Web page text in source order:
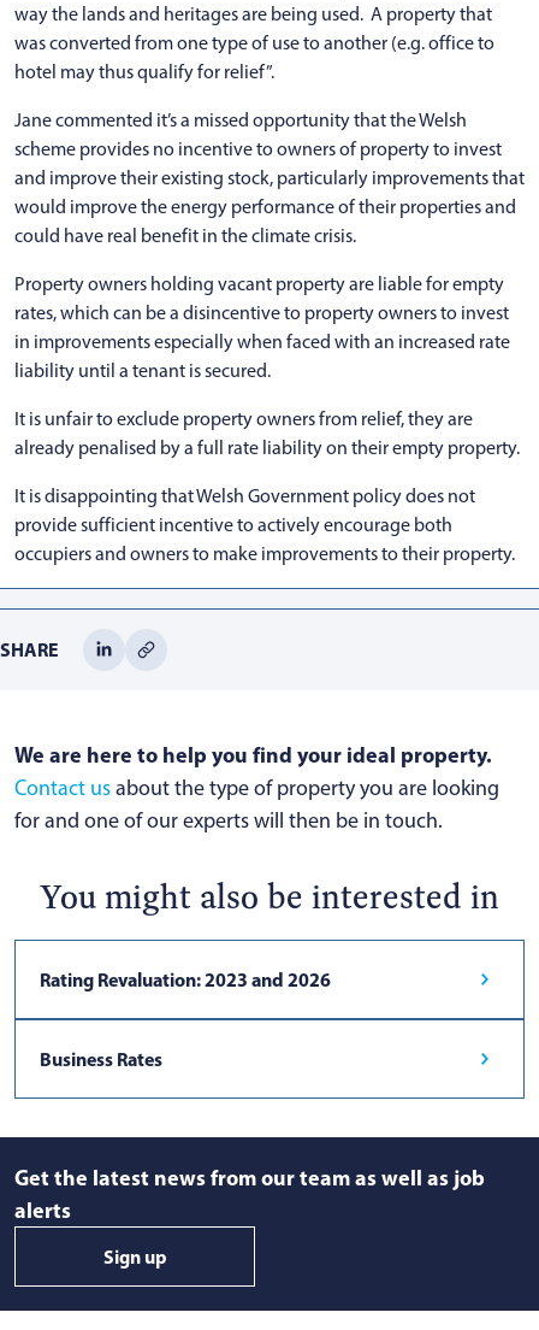
way the lands and heritages are being used. A property that
was converted from one type of use to another (e.g. office to
hotel may thus qualify for relief”.
Jane commented it’s a missed opportunity that the Welsh
scheme provides no incentive to owners of property to invest
and improve their existing stock, particularly improvements that
would improve the energy performance of their properties and
could have real benefit in the climate crisis.
Property owners holding vacant property are liable for empty
rates, which can be a disincentive to property owners to invest
in improvements especially when faced with an increased rate
liability until a tenant is secured.
It is unfair to exclude property owners from relief, they are
already penalised by a full rate liability on their empty property.
It is disappointing that Welsh Government policy does not
provide sufficient incentive to actively encourage both
occupiers and owners to make improvements to their property.
SHARE
We are here to help you find your ideal property.
Contact usabout the type of property you are looking
for and one of our experts will then be in touch.
You might also be interested in
Rating Revaluation: 2023 and 2026
Business Rates
Get the latest news from our team as well as job
alerts
Sign up